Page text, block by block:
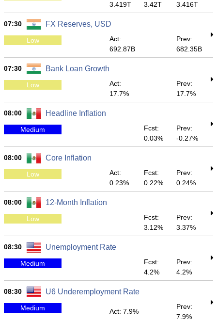
3.419T 3.42T 3.416T
07:30 FX Reserves, USD
Low
Act:
692.87B
Prev:
682.35B
07:30 Bank Loan Growth
Low
Act:
17.7%
Prev:
17.7%
08:00 Headline Inflation
Medium
Fcst:
0.03%
Prev:
-0.27%
08:00 Core Inflation
Low
Act:
0.23%
Fcst:
0.22%
Prev:
0.24%
08:00 12-Month Inflation
Low
Fcst:
3.12%
Prev:
3.37%
08:30 Unemployment Rate
Medium
Fcst:
4.2%
Prev:
4.2%
08:30 U6 Underemployment Rate
Medium Act: 7.9%
Prev:
7.9%